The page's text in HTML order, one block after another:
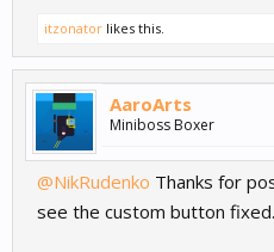
itzonator likes this.
AaroArts
Miniboss Boxer
@NikRudenko Thanks for
see the custom button fixed.